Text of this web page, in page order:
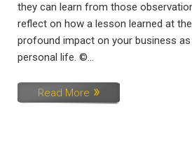
they can learn from those
reflect on how a lesson learned at
profound impact on your business
personal life. ©...
Read More